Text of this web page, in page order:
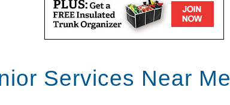
Services Near Me